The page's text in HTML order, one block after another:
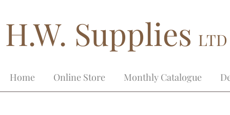
H.W. Supplies
Home Online Store Monthly Catalogue